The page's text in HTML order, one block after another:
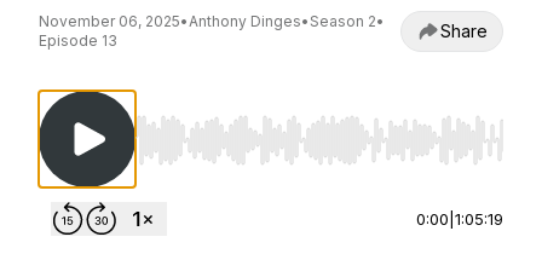
November 06, 2025•Anthony Dinges• Season 2•
Episode 13
Share
Use Left/Right to seek, Home/End to jump
0:00 1:05:19